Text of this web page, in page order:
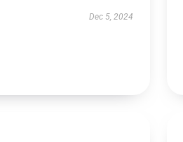
Dec 5, 2024